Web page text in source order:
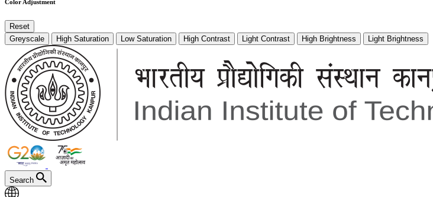
Color Adjustment
Reset
Greyscale
High Saturation Low Saturation High Contrast Light Contrast High Brightness Light Brightness
Search